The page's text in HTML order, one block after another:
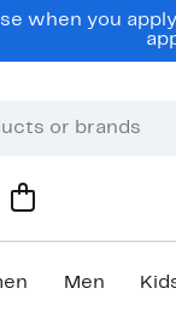
when you
Men